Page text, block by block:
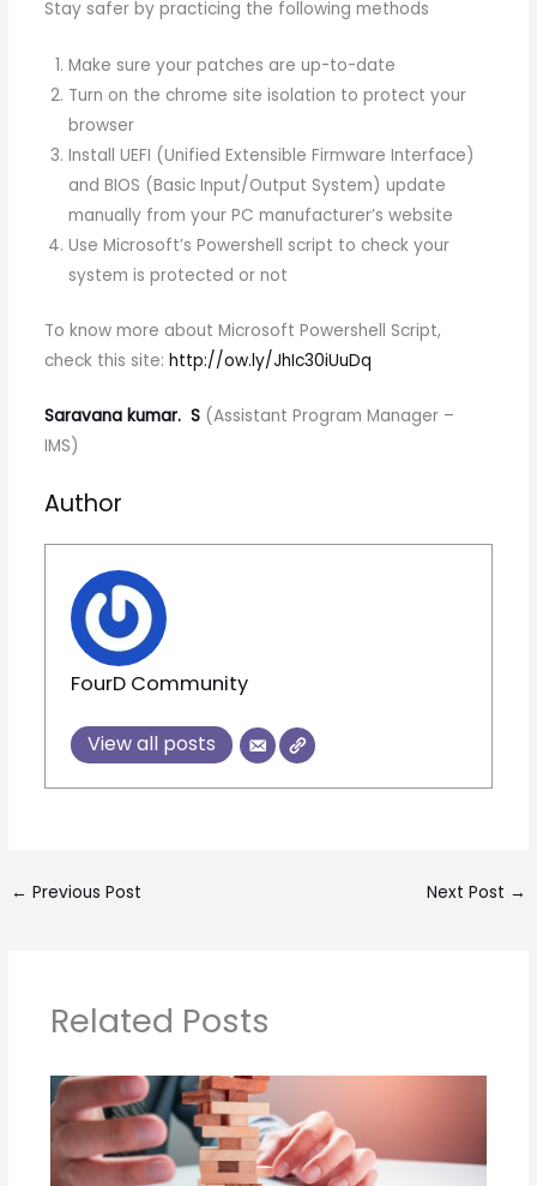
Stay safer by practicing the following methods
Make sure your patches are up-to-date
Turn on the chrome site isolation to protect your
browser
Install UEFI (Unified Extensible Firmware Interface)
and BIOS (Basic Input/Output System) update
manually from your PC manufacturer’s website
Use Microsoft’s Powershell script to check your
system is protected or not
To know more about Microsoft Powershell Script,
check this site:http://ow.ly/JhIc30iUuDq
Saravana kumar. S (Assistant Program Manager –
IMS)
Author
FourD Community
View all posts
← Previous Post Next Post →
Related Posts